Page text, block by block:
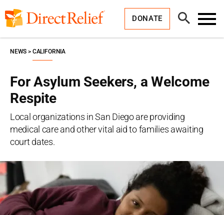
to
content
DONATE
Open
Search
For Asylum Seekers, a Welcome
Respite
Local organizations in San Diego are providing
medical care and other vital aid to families awaiting
court dates.
NEWS CALIFORNIA